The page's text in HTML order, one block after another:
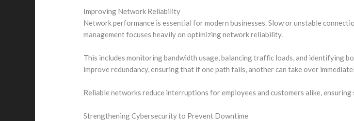
Improving Network Reliability
Network performance is essential for modern businesses. Slow or unstable
management focuses heavily on optimizing network reliability.
This includes monitoring bandwidth usage, balancing traffic loads, and identifying
improve redundancy, ensuring that if one path fails, another can take over
Reliable networks reduce interruptions for employees and customers alike, ensuring
Strengthening Cybersecurity to Prevent Downtime